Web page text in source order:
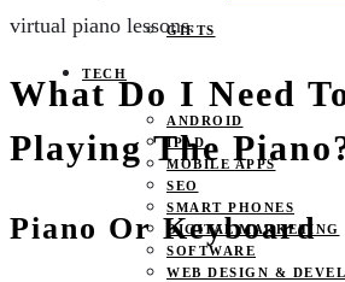
GIFTS
TECH
ANDROID
IPAD
MOBILE APPS
SEO
SMART PHONES
DIGITAL MARKETING
SOFTWARE
WEB DESIGN &
virtual piano lessons.
What Do I Need
Playing The
Piano Or Keyboard